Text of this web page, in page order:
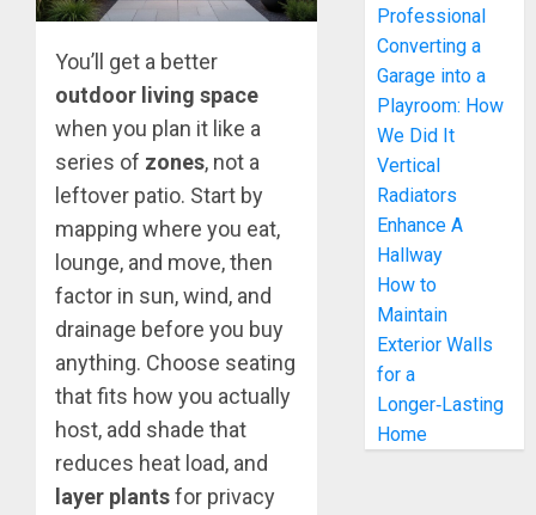
You’ll get a better
outdoor living space
when you plan it like a
series of zones, not a
leftover patio. Start by
mapping where you eat,
lounge, and move, then
factor in sun, wind, and
drainage before you buy
anything. Choose seating
that fits how you actually
host, add shade that
reduces heat load, and
layer plantsfor privacy
Professional
Converting a
Garage into a
Playroom: How
We Did It
Vertical
Radiators
Enhance A
Hallway
How to
Maintain
Exterior Walls
for a
Longer‑Lasting
Home